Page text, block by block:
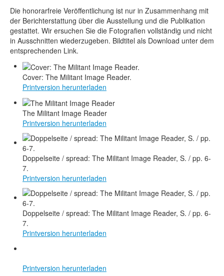
Die honorarfreie Veröffentlichung ist nur in Zusammenhang mit
der Berichterstattung über die Ausstellung und die Publikation
gestattet. Wir ersuchen Sie die Fotografien vollständig und nicht
in Ausschnitten wiederzugeben. Bildtitel als Download unter dem
entsprechenden Link.
Cover: The Militant Image Reader.
Printversion herunterladen
The Militant Image Reader
Printversion herunterladen
Doppelseite / spread: The Militant Image Reader, S. / pp. 6-
7.
Printversion herunterladen
Doppelseite / spread: The Militant Image Reader, S. / pp. 6-
7.
Printversion herunterladen
Printversion herunterladen